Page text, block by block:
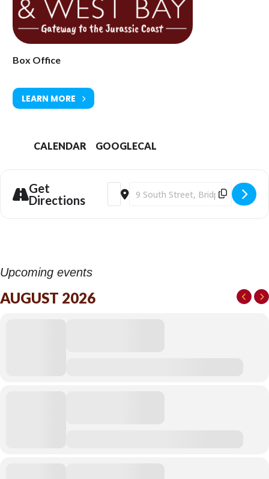
Tickets available from Bridport Tourist Information Centre, Bridport
Town Hall, South Street DT6 3LF. Tel: 01308 424901 or
arts.com
Box Office
LEARN MORE
CALENDAR GOOGLECAL
Get
Directions
Address - Bridport Arts Centre | Met
Destination Address - Bridport
Upcoming events
AUGUST 2026